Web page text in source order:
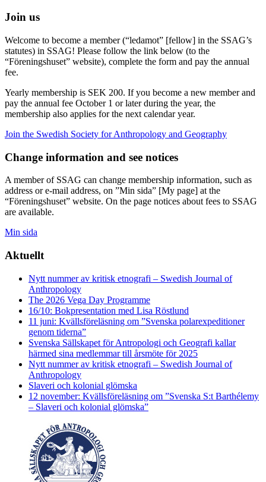
Join us
Welcome to become a member (“ledamot” [fellow] in the SSAG’s
statutes) in SSAG! Please follow the link below (to the
“Föreningshuset” website), complete the form and pay the annual
fee.
Yearly membership is SEK 200. If you become a new member and
pay the annual fee October 1 or later during the year, the
membership also applies for the next calendar year.
Join the Swedish Society for Anthropology and Geography
Change information and see notices
A member of SSAG can change membership information, such as
address or e-mail address, on ”Min sida” [My page] at the
“Föreningshuset” website. On the page notices about fees to SSAG
are available.
Min sida
Aktuellt
Nytt nummer av kritisk etnografi – Swedish Journal of
Anthropology
The 2026 Vega Day Programme
16/10: Bokpresentation med Lisa Röstlund
11 juni: Kvällsföreläsning om ”Svenska polarexpeditioner
genom tiderna”
Svenska Sällskapet för Antropologi och Geografi kallar
härmed sina medlemmar till årsmöte för 2025
Nytt nummer av kritisk etnografi – Swedish Journal of
Anthropology
Slaveri och kolonial glömska
12 november: Kvällsföreläsning om ”Svenska S:t Barthélemy
– Slaveri och kolonial glömska”